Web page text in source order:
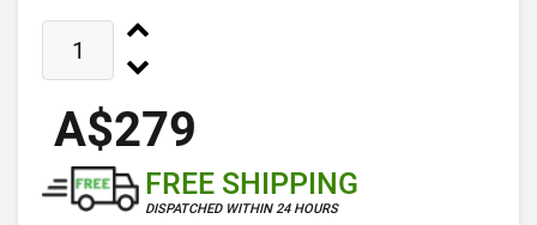
A$279
FREE SHIPPING
DISPATCHED WITHIN 24 HOURS